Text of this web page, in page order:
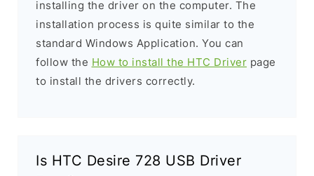
installing the driver on the computer. The
installation process is quite similar to the
standard Windows Application. You can
follow the How to install the HTC Driver page
to install the drivers correctly.
Is HTC Desire 728 USB Driver